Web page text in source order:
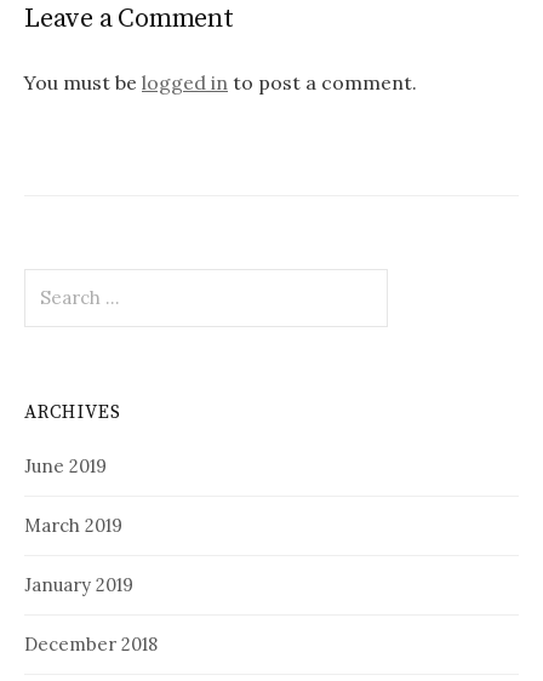
Leave a Comment
You must be logged in to post a comment.
for:
ARCHIVES
June 2019
March 2019
January 2019
December 2018